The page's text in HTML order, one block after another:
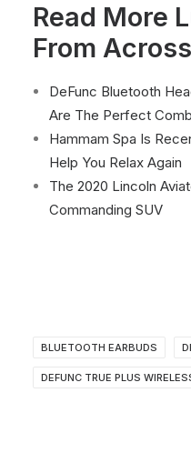
Read More
From
DeFunc Bluetooth
Are The Perfect
Hammam Spa Is
Help You Relax Again
The 2020 Lincoln
Commanding SUV
BLUETOOTH EARBUDS
DEFUNC TRUE PLUS